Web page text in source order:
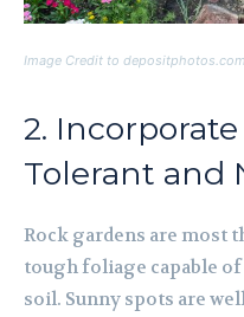
Image Credit to depositphotos.com
2.
Tolerant and
Rock gardens are most
tough foliage capable
soil. Sunny spots are